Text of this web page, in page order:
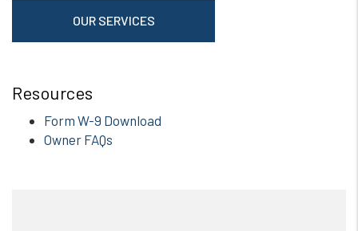
OUR SERVICES
Resources
Form W-9 Download
Owner FAQs